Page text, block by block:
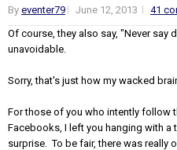
By eventer79 June 12, 2013
41
Of course, they also say, "Never say
unavoidable.
Sorry, that's just how my wacked
For those of you who intently follow
Facebooks, I left you hanging with a
surprise. To be fair, there was really